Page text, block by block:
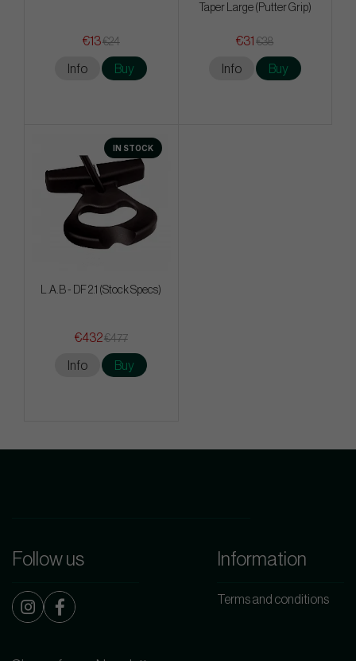
€13€24
Info Buy
Taper Large (Putter Grip)
€31 €38
Info Buy
IN STOCK
L.A.B - DF 2.1 (Stock Specs)
€432€477
Info Buy
Follow us Information
Terms and conditions